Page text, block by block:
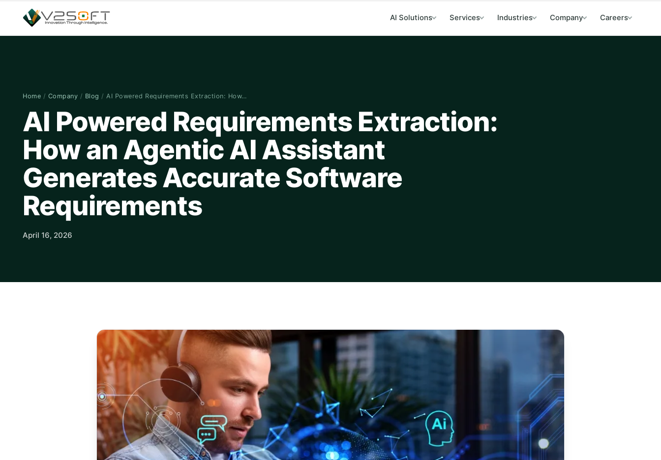
AI Solutions Services Industries Company Careers
Home / Company / Blog / AI Powered Requirements Extraction: How…
AI Powered Requirements Extraction:
How an Agentic AI Assistant
Generates Accurate Software
Requirements
April 16, 2026